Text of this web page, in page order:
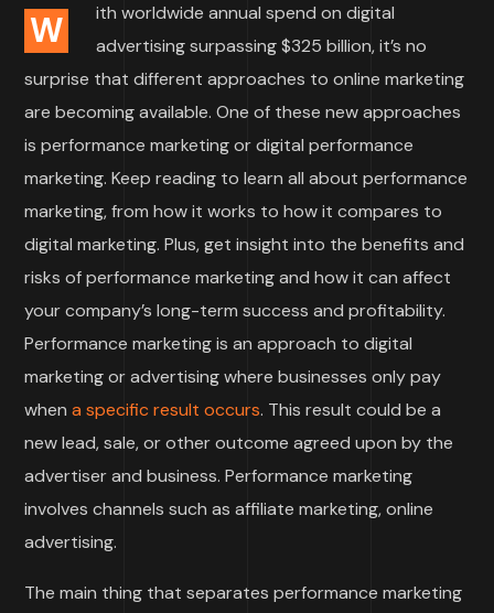
W
ith worldwide annual spend on digital
advertising surpassing $325 billion, it’s no
surprise that different approaches to online marketing
are becoming available. One of these new approaches
is performance marketing or digital performance
marketing. Keep reading to learn all about performance
marketing, from how it works to how it compares to
digital marketing. Plus, get insight into the benefits and
risks of performance marketing and how it can affect
your company’s long-term success and profitability.
Performance marketing is an approach to digital
marketing or advertising where businesses only pay
whena specific result occurs. This result could be a
new lead, sale, or other outcome agreed upon by the
advertiser and business. Performance marketing
involves channels such as affiliate marketing, online
advertising.
The main thing that separates performance marketing